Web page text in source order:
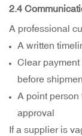
2.4
A professional
A written
Clear
before
A point
approval
If a supplier is